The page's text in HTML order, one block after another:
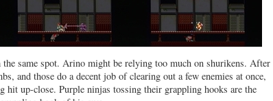
same spot. Arino might be relying too much on shurikens. After
and those do a decent job of clearing out a few enemies at once,
hit up-close. Purple ninjas tossing their grappling hooks are the